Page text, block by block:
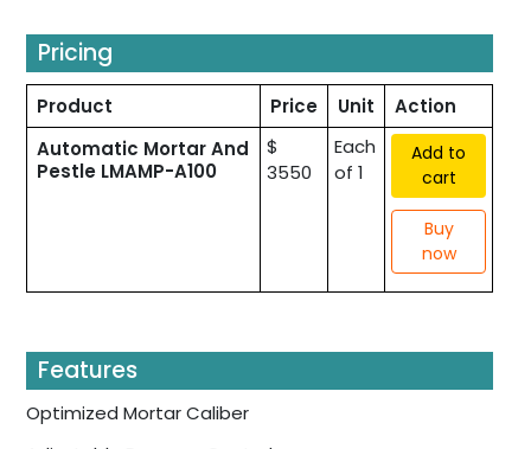
Pricing
Product Price Unit
Action
Automatic Mortar And
Pestle LMAMP-A100
$
3550
Each
of 1
Add to
cart
Buy
now
Features
Optimized Mortar Caliber